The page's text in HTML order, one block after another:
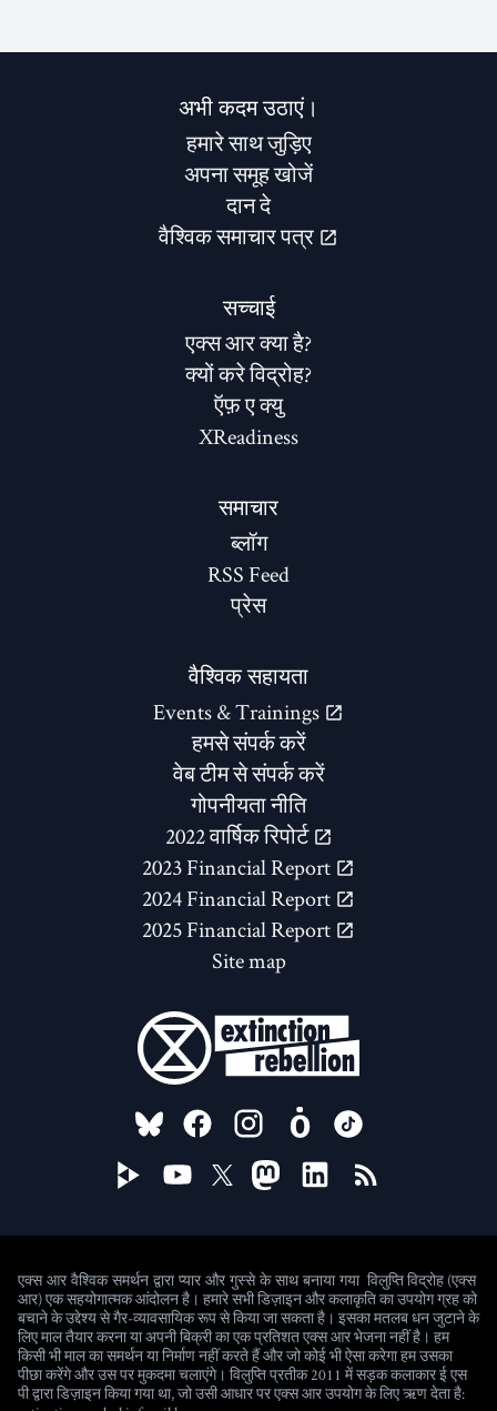
अभी कदम उठाएं।
हमारे साथ जुड़िए
अपना समूह खोजें
दान दे
वैश्विक समाचार पत्र
सच्चाई
एक्स आर क्या है?
क्यों करे विद्रोह?
ऍफ़ ए क्यु
XReadiness
समाचार
ब्लॉग
RSS Feed
प्रेस
वैश्विक सहायता
Events & Trainings
हमसे संपर्क करें
वेब टीम से संपर्क करें
गोपनीयता नीति
2022 वार्षिक रिपोर्ट
2023 Financial Report
2024 Financial Report
2025 Financial Report
Site map
FOLLOW US ON
एक्स आर वैश्विक समर्थन द्वारा प्यार और गुस्से के साथ बनाया गया विलुप्ति विद्रोह (एक्स
आर) एक सहयोगात्मक आंदोलन है। हमारे सभी डिज़ाइन और कलाकृति का उपयोग ग्रह को
बचाने के उद्देश्य से गैर-व्यावसायिक रूप से किया जा सकता है। इसका मतलब धन जुटाने के
लिए माल तैयार करना या अपनी बिक्री का एक प्रतिशत एक्स आर भेजना नहीं है। हम
किसी भी माल का समर्थन या निर्माण नहीं करते हैं और जो कोई भी ऐसा करेगा हम उसका
पीछा करेंगे और उस पर मुकदमा चलाएंगे। विलुप्ति प्रतीक 2011 में सड़क कलाकार ई एस
पी द्वारा डिज़ाइन किया गया था, जो उसी आधार पर एक्स आर उपयोग के लिए ऋण देता है: